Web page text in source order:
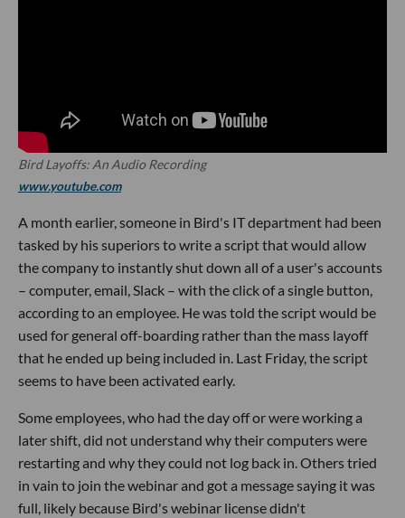
Bird Layoffs: An Audio Recording
www.youtube.com
A month earlier, someone in Bird's IT department had been
tasked by his superiors to write a script that would allow
the company to instantly shut down all of a user's accounts
– computer, email, Slack – with the click of a single button,
according to an employee. He was told the script would be
used for general off-boarding rather than the mass layoff
that he ended up being included in. Last Friday, the script
seems to have been activated early.
Some employees, who had the day off or were working a
later shift, did not understand why their computers were
restarting and why they could not log back in. Others tried
in vain to join the webinar and got a message saying it was
full, likely because Bird's webinar license didn't